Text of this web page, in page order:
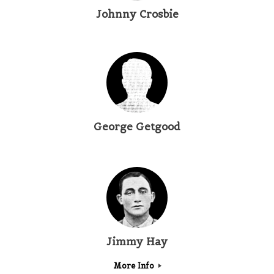
Johnny Crosbie
George Getgood
Jimmy Hay
More Info